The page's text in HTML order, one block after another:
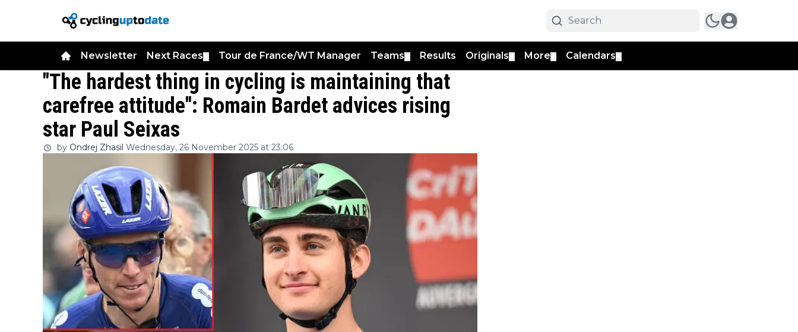
Newsletter Next Races Tour de France/WT Manager Teams Results Originals More Calendars
"The hardest thing in cycling is maintaining that
carefree attitude": Romain Bardet advices rising
star Paul Seixas
by Ondrej Zhasil Wednesday, 26 November 2025 at 23:06